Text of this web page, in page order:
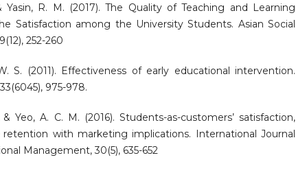
Yasin, R. M. (2017). The Quality of Teaching and Learning
Satisfaction among the University Students. Asian Social
252-260
S. (2011). Effectiveness of early educational intervention.
975-978.
& Yeo, A. C. M. (2016). Students-as-customers’ satisfaction,
retention with marketing implications. International Journal
Management, 30(5), 635-652